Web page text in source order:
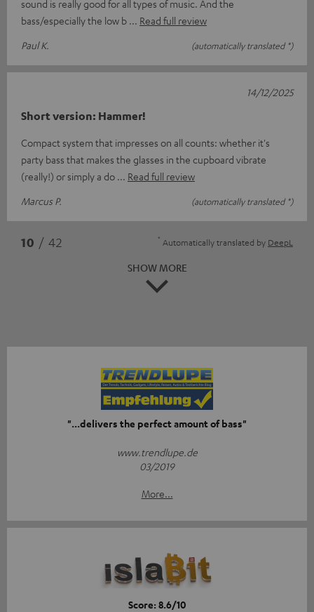
sound is really good for all types of music. And the
bass/especially the low b
Read full review
Paul K.
(automatically translated *)
Short version: Hammer!
Compact system that impresses on all counts: whether it's
party bass that makes the glasses in the cupboard vibrate
(really!) or simply a do
Read full review
Marcus P.
(automatically translated *)
14/12/2025
10 / 42 * Automatically translated by DeepL
SHOW MORE
"...delivers the perfect amount of bass"
www.trendlupe.de
03/2019
More...
Score: 8.6/10